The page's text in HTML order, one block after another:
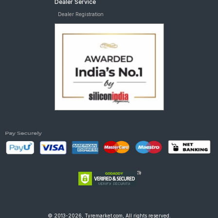
Dealer Service
Dealer Registration
© 2013-2026, Tyremarket.com, All rights reserved.